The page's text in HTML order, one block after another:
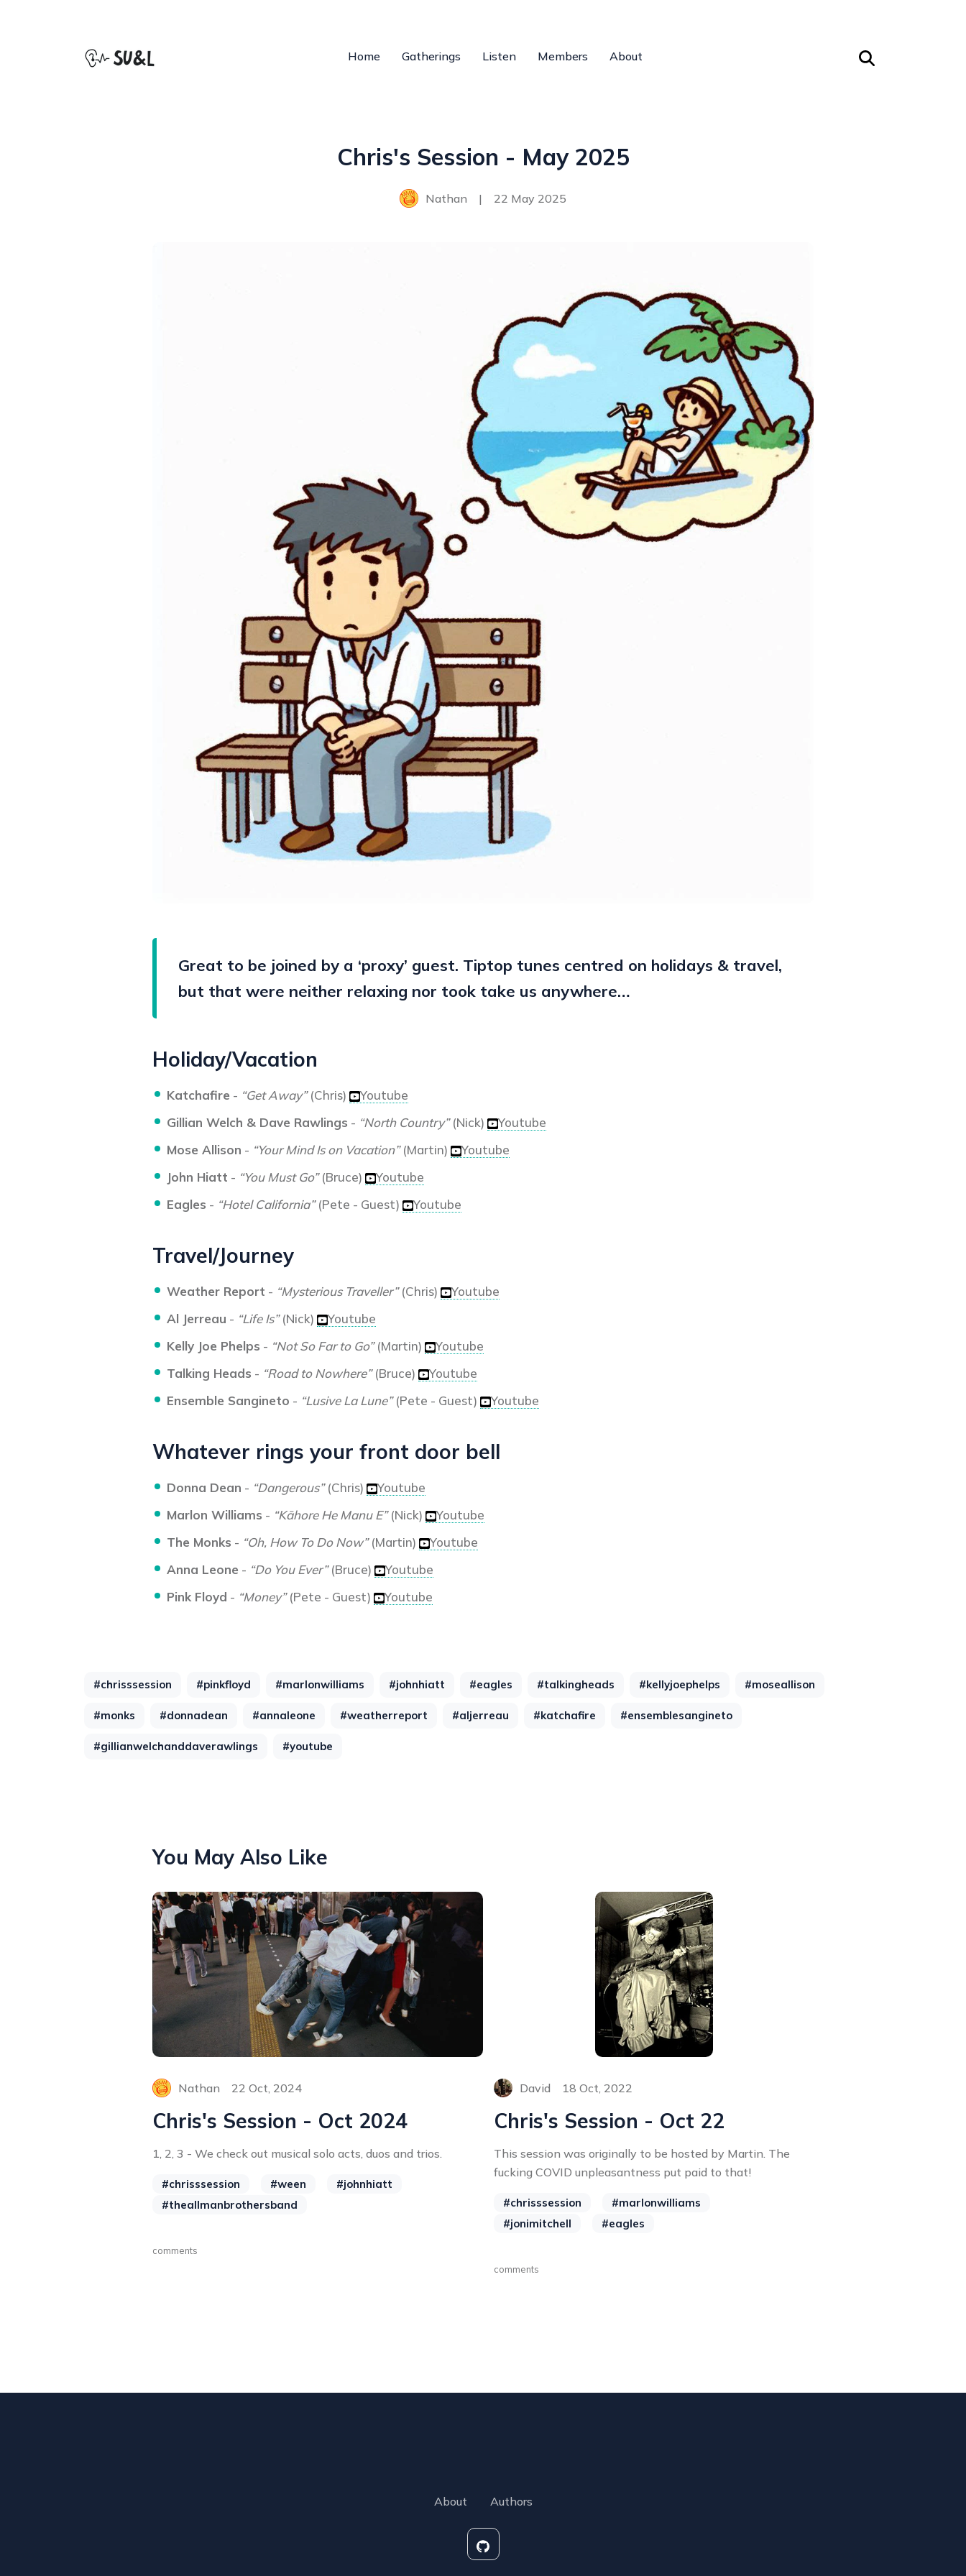
Home Gatherings Listen Members About
Chris's Session - May 2025
Nathan | 22 May 2025
Great to be joined by a ‘proxy’ guest. Tiptop tunes centred on holidays & travel,
but that were neither relaxing nor took take us anywhere…
Holiday/Vacation
Katchafire - “Get Away”(Chris)
Youtube
Gillian Welch & Dave Rawlings - “North Country”(Nick)
Youtube
Mose Allison - “Your Mind Is on Vacation”(Martin)
Youtube
John Hiatt - “You Must Go”(Bruce)
Youtube
Eagles - “Hotel California”(Pete - Guest) Youtube
Travel/Journey
Weather Report - “Mysterious Traveller”(Chris)
Youtube
Al Jerreau - “Life Is”(Nick)
Youtube
Kelly Joe Phelps - “Not So Far to Go”(Martin)
Youtube
Talking Heads - “Road to Nowhere”(Bruce)
Youtube
Ensemble Sangineto - “Lusive La Lune”(Pete - Guest) Youtube
Whatever rings your front door bell
Donna Dean - “Dangerous”(Chris)
Youtube
Marlon Williams - “Kāhore He Manu E”(Nick)
Youtube
The Monks - “Oh, How To Do Now”(Martin)
Youtube
Anna Leone - “Do You Ever”(Bruce)
Youtube
Pink Floyd - “Money”(Pete - Guest) Youtube
#chrisssession #pinkfloyd #marlonwilliams #johnhiatt #eagles #talkingheads #kellyjoephelps #moseallison
#monks #donnadean #annaleone #weatherreport #aljerreau #katchafire #ensemblesangineto
#gillianwelchanddaverawlings #youtube
You May Also Like
Nathan 22 Oct, 2024
Chris's Session - Oct 2024
1, 2, 3 - We check out musical solo acts, duos and trios.
#chrisssession #ween
#johnhiatt
#theallmanbrothersband
comments
David 18 Oct, 2022
Chris's Session - Oct 22
This session was originally to be hosted by Martin. The
fucking COVID unpleasantness put paid to that!
#chrisssession
#marlonwilliams
#jonimitchell
#eagles
comments
About Authors